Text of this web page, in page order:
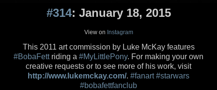
#314: January 18, 2015
View on Instagram
This 2011 art commission by Luke McKay features
#BobaFettriding a #MyLittlePony. For making your own
creative requests or to see more of his work, visit
http://www.lukemckay.com/. #fanart #starwars
#bobafettfanclub